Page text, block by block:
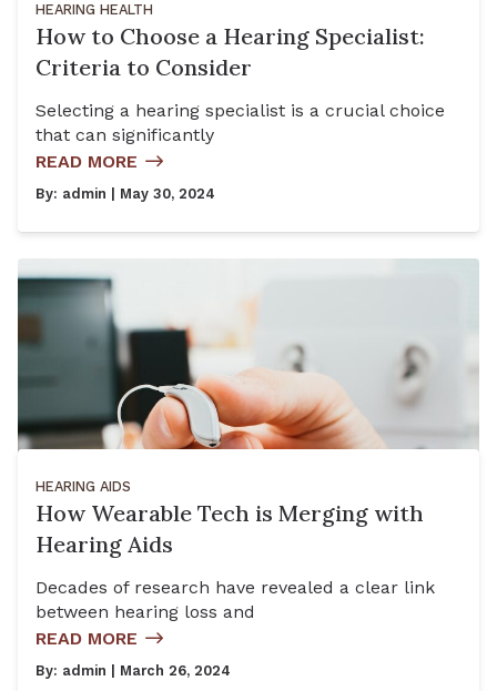
HEARING HEALTH
How to Choose a Hearing Specialist:
Criteria to Consider
Selecting a hearing specialist is a crucial choice
that can significantly
READ MORE
By: admin | May 30, 2024
HEARING AIDS
How Wearable Tech is Merging with
Hearing Aids
Decades of research have revealed a clear link
between hearing loss and
READ MORE
By: admin | March 26, 2024